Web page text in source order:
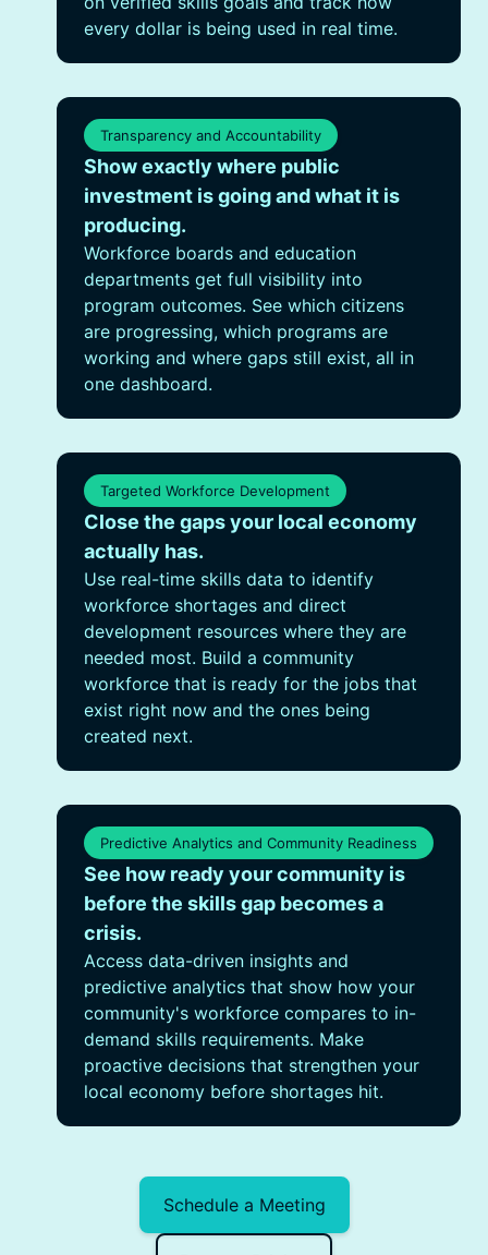
every dollar is being used in real time.
Transparency and Accountability
Show exactly where public
investment is going and what it is
producing.
Workforce boards and education
departments get full visibility into
program outcomes. See which citizens
are progressing, which programs are
working and where gaps still exist, all in
one dashboard.
Targeted Workforce Development
Close the gaps your local economy
actually has.
Use real-time skills data to identify
workforce shortages and direct
development resources where they are
needed most. Build a community
workforce that is ready for the jobs that
exist right now and the ones being
created next.
Predictive Analytics and Community Readiness
See how ready your community is
before the skills gap becomes a
crisis.
Access data-driven insights and
predictive analytics that show how your
community's workforce compares to in-
demand skills requirements. Make
proactive decisions that strengthen your
local economy before shortages hit.
Schedule a Meeting